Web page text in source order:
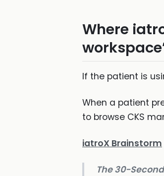
Where
If the patient is
When a patient
to browse CKS
iatroX Brainstorm
The 30-